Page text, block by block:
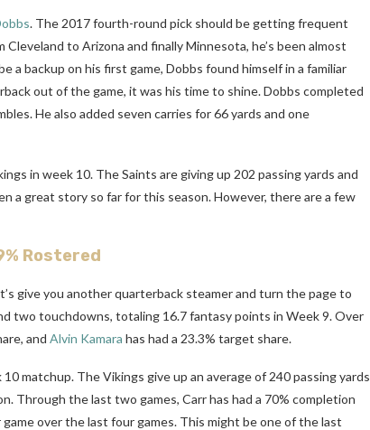
. The 2017 fourth-round pick should be getting frequent
to Arizona and finally Minnesota, he’s been almost
backup on his first game, Dobbs found himself in a familiar
out of the game, it was his time to shine. Dobbs completed
He also added seven carries for 66 yards and one
in week 10. The Saints are giving up 202 passing yards and
a great story so far for this season. However, there are a few
Rostered
give you another quarterback steamer and turn the page to
two touchdowns, totaling 16.7 fantasy points in Week 9. Over
and Alvin Kamara has had a 23.3% target share.
matchup. The Vikings give up an average of 240 passing yards
Through the last two games, Carr has had a 70% completion
over the last four games. This might be one of the last